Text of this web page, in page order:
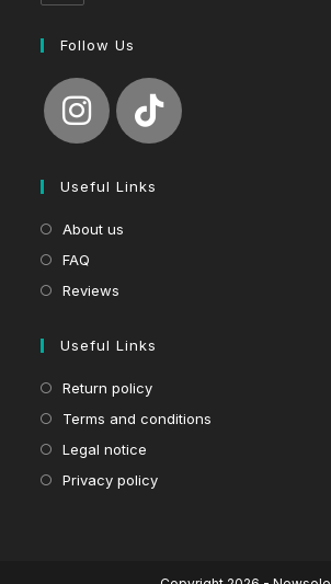
Follow Us
Useful Links
About us
FAQ
Reviews
Useful Links
Return policy
Terms and conditions
Legal notice
Privacy policy